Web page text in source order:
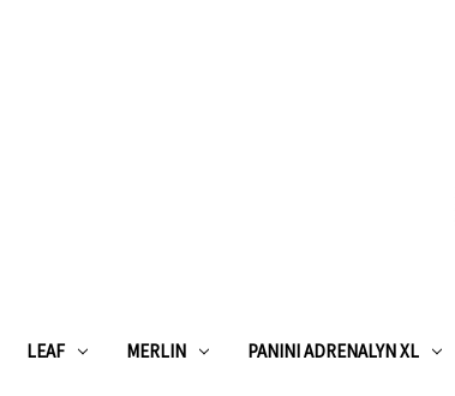
LEAF MERLIN PANINI ADRENALYN XL